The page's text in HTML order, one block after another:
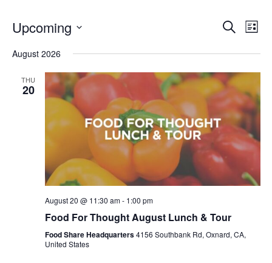
and
Search
List
Upcoming
date.
August 2026
THU
20
August 20 @ 11:30 am- 1:00 pm
Food For Thought August Lunch & Tour
Food Share Headquarters4156 Southbank Rd, Oxnard, CA,
United States